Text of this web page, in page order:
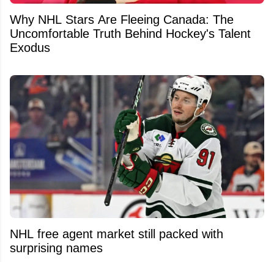
Why NHL Stars Are Fleeing Canada: The
Uncomfortable Truth Behind Hockey's Talent
Exodus
NHL free agent market still packed with
surprising names